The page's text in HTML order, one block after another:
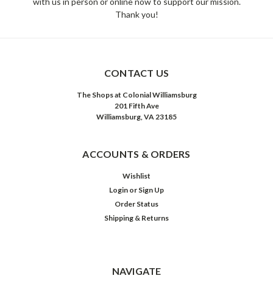
Thank you!
CONTACT US
The Shops at Colonial Williamsburg
201 Fifth Ave
Williamsburg, VA 23185
ACCOUNTS & ORDERS
Wishlist
Login or Sign Up
Order Status
Shipping & Returns
NAVIGATE